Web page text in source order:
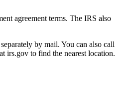
agreement terms. The IRS also
by mail. You can also call
irs.gov to find the nearest location.